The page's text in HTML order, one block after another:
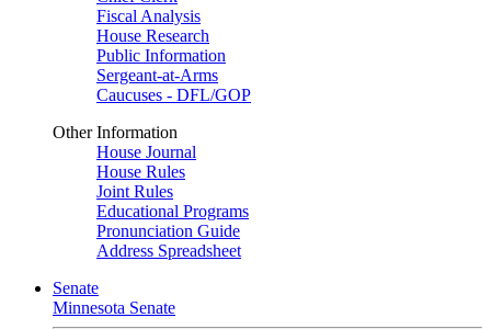
Fiscal Analysis
House Research
Public Information
Sergeant-at-Arms
Caucuses - DFL/GOP
Other Information
House Journal
House Rules
Joint Rules
Educational Programs
Pronunciation Guide
Address Spreadsheet
Senate
Minnesota Senate